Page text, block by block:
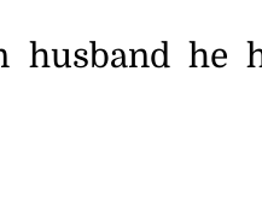
husband he